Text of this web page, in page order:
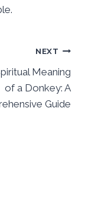
NEXT
Meaning
of a Donkey: A
Guide